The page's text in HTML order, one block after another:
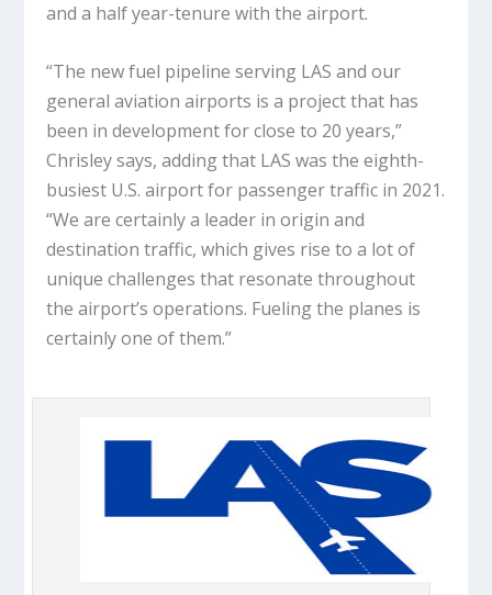
and a half year-tenure with the airport.
“The new fuel pipeline serving LAS and our
general aviation airports is a project that has
been in development for close to 20 years,”
Chrisley says, adding that LAS was the eighth-
busiest U.S. airport for passenger traffic in 2021.
“We are certainly a leader in origin and
destination traffic, which gives rise to a lot of
unique challenges that resonate throughout
the airport’s operations. Fueling the planes is
certainly one of them.”